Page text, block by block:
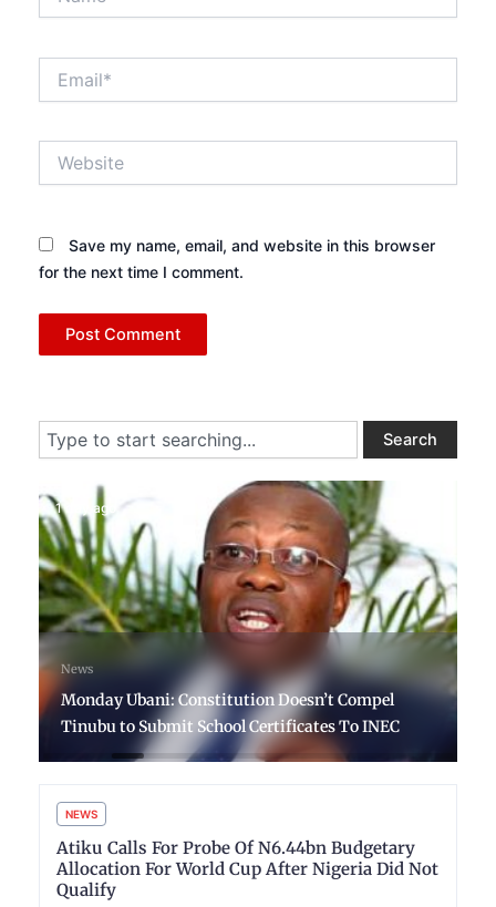
Save my name, email, and website in this browser
for the next time I comment.
Search Search
1 day ago
News
Monday Ubani: Constitution Doesn’t Compel
Tinubu to Submit School Certificates To INEC
NEWS
Atiku Calls For Probe Of N6.44bn Budgetary
Allocation For World Cup After Nigeria Did Not
Qualify